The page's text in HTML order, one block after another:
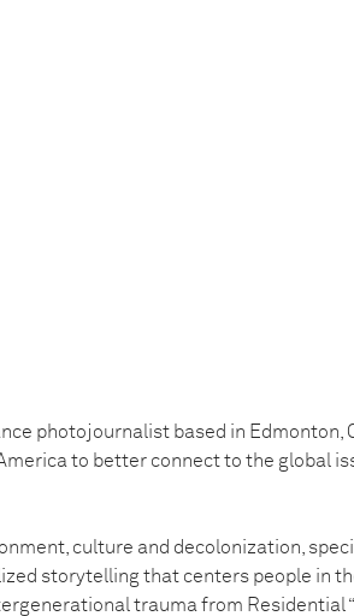
photojournalist based in Edmonton,
to better connect to the global
culture and decolonization,
storytelling that centers people in
trauma from Residential